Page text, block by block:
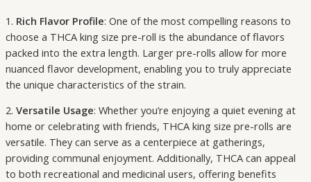
1. Rich Flavor Profile: One of the most compelling reasons to
choose a THCA king size pre-roll is the abundance of flavors
packed into the extra length. Larger pre-rolls allow for more
nuanced flavor development, enabling you to truly appreciate
the unique characteristics of the strain.
2. Versatile Usage: Whether you’re enjoying a quiet evening at
home or celebrating with friends, THCA king size pre-rolls are
versatile. They can serve as a centerpiece at gatherings,
providing communal enjoyment. Additionally, THCA can appeal
to both recreational and medicinal users, offering benefits